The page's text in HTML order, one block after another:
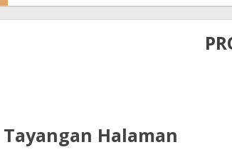
Halaman